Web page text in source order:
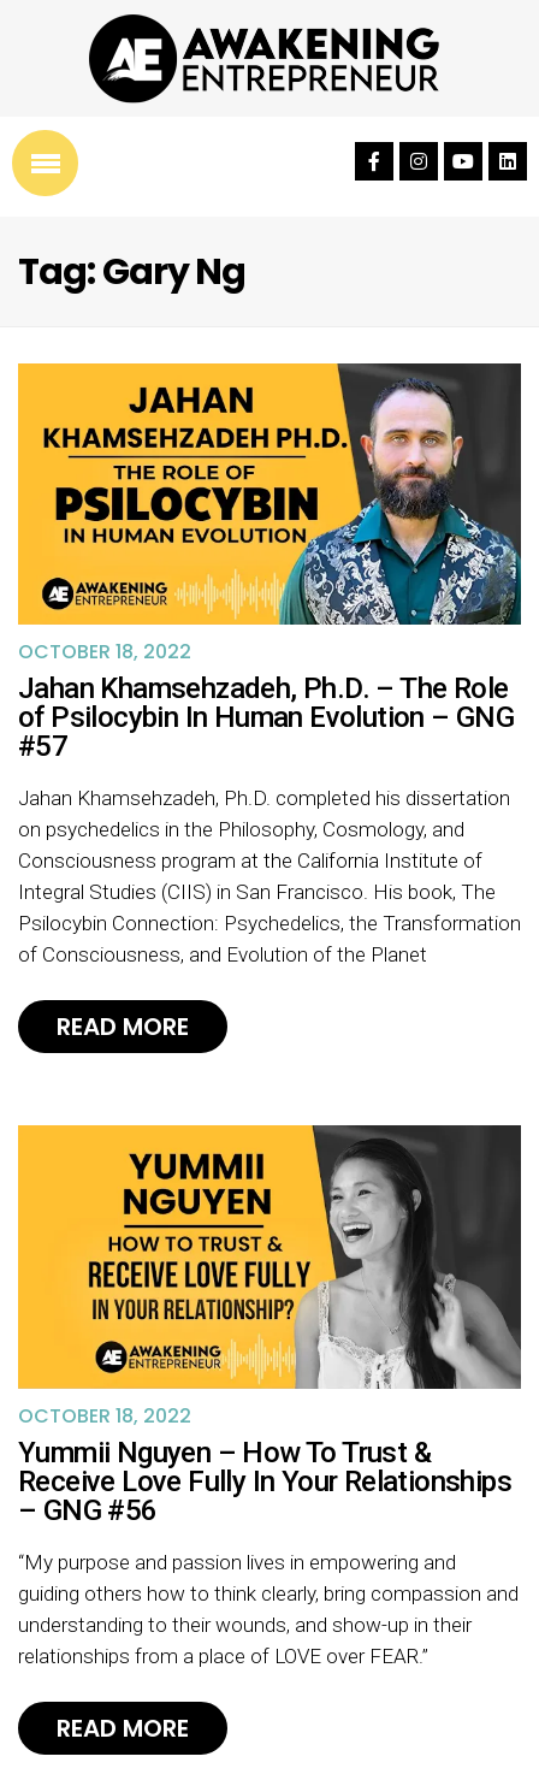
Tag: Gary Ng
OCTOBER 18, 2022
Jahan Khamsehzadeh, Ph.D. – The Role
of Psilocybin In Human Evolution – GNG
#57
Jahan Khamsehzadeh, Ph.D. completed his dissertation
on psychedelics in the Philosophy, Cosmology, and
Consciousness program at the California Institute of
Integral Studies (CIIS) in San Francisco. His book, The
Psilocybin Connection: Psychedelics, the Transformation
of Consciousness, and Evolution of the Planet
READ MORE
OCTOBER 18, 2022
Yummii Nguyen – How To Trust &
Receive Love Fully In Your Relationships
– GNG #56
“My purpose and passion lives in empowering and
guiding others how to think clearly, bring compassion and
understanding to their wounds, and show-up in their
relationships from a place of LOVE over FEAR.”
READ MORE